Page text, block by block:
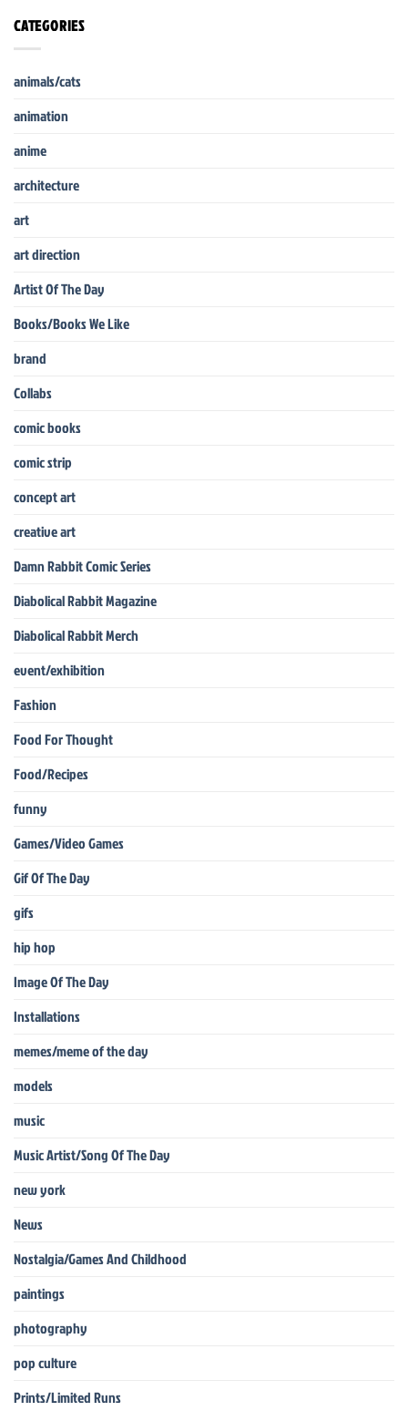
CATEGORIES
animals/cats
animation
anime
architecture
art
art direction
Artist Of The Day
Books/Books We Like
brand
Collabs
comic books
comic strip
concept art
creative art
Damn Rabbit Comic Series
Diabolical Rabbit Magazine
Diabolical Rabbit Merch
event/exhibition
Fashion
Food For Thought
Food/Recipes
funny
Games/Video Games
Gif Of The Day
gifs
hip hop
Image Of The Day
Installations
memes/meme of the day
models
music
Music Artist/Song Of The Day
new york
News
Nostalgia/Games And Childhood
paintings
photography
pop culture
Prints/Limited Runs